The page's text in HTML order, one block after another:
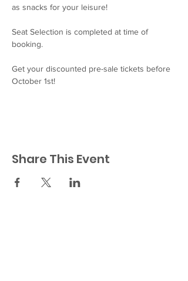
as snacks for your leisure!
Seat Selection is completed at time of
booking.
Get your discounted pre-sale tickets before
October 1st!
Share This Event